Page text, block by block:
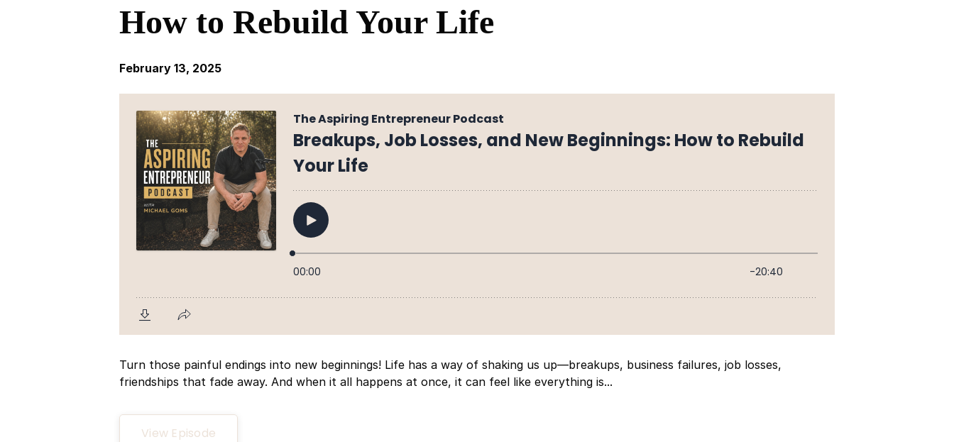
How to Rebuild Your Life
February 13, 2025
Turn those painful endings into new beginnings! Life has a way of shaking us up—breakups, business failures, job losses,
friendships that fade away. And when it all happens at once, it can feel like everything is...
View Episode